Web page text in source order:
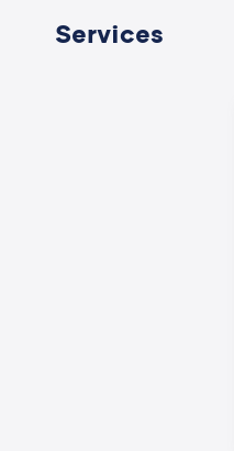
Services